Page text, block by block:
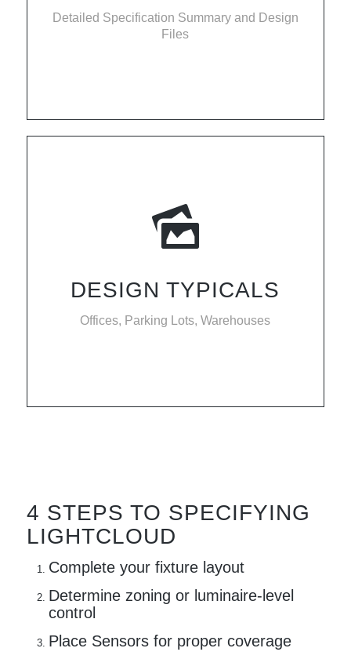
Detailed Specification Summary and Design
Files
DESIGN TYPICALS
Offices, Parking Lots, Warehouses
4 STEPS TO SPECIFYING
LIGHTCLOUD
Complete your fixture layout
Determine zoning or luminaire-level
control
Place Sensors for proper coverage